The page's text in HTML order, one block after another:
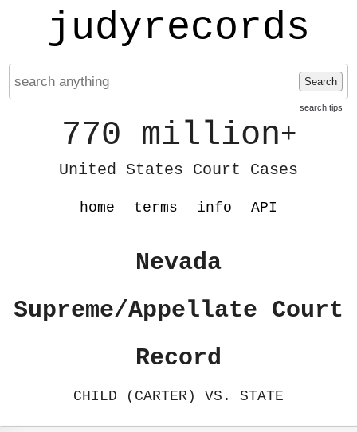
judyrecords
Search
search tips
770 million+
United States Court Cases
home terms info API
Nevada
Supreme/Appellate Court
Record
CHILD (CARTER) VS. STATE